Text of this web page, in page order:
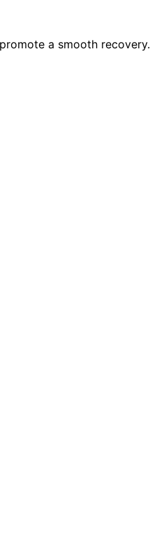
a smooth recovery.